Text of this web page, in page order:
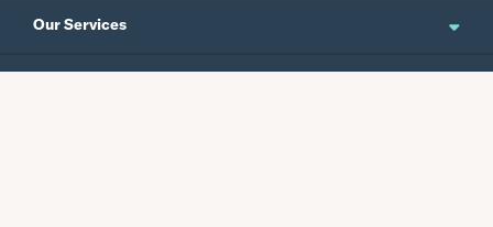
About Us
Our Services
Personal Banking